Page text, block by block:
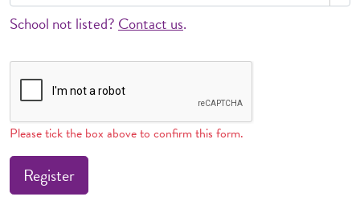
School not listed?Contact us.
Please tick the box above to confirm this form.
Register